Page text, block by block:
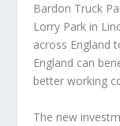
Bardon Truck
Lorry Park in
across England
England can
better working
The new